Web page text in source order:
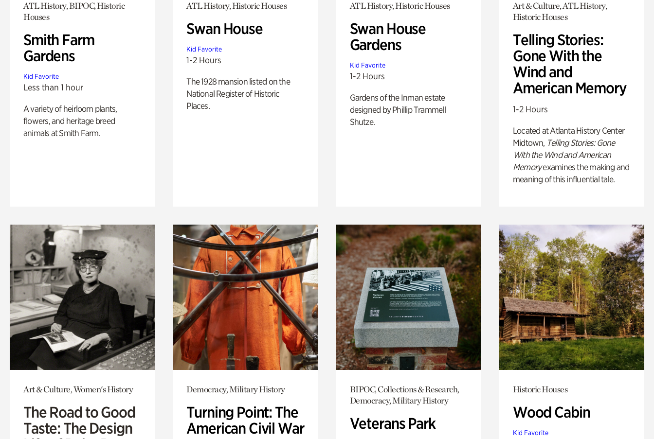
ATL History, BIPOC, Historic
Houses
Smith Farm
Gardens
Kid Favorite
Less than 1 hour
A variety of heirloom plants,
flowers, and heritage breed
animals at Smith Farm.
ATL History, Historic Houses
Swan House
Kid Favorite
1-2 Hours
The 1928 mansion listed on the
National Register of Historic
Places.
ATL History, Historic Houses
Swan House
Gardens
Kid Favorite
1-2 Hours
Gardens of the Inman estate
designed by Phillip Trammell
Shutze.
Art & Culture, ATL History,
Historic Houses
Telling Stories:
Gone With the
Wind and
American Memory
1-2 Hours
Located at Atlanta History Center
Midtown, Telling Stories: Gone
With the Wind and American
Memoryexamines the making and
meaning of this influential tale.
Art & Culture, Women's History
The Road to Good
Taste: The Design
Democracy, Military History
Turning Point: The
American Civil War
BIPOC, Collections & Research,
Democracy, Military History
Veterans Park
Historic Houses
Wood Cabin
Kid Favorite